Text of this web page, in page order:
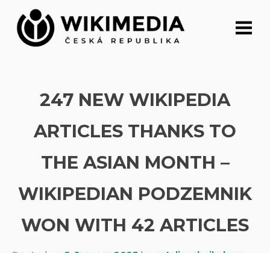
content
247 NEW WIKIPEDIA
ARTICLES THANKS TO
THE ASIAN MONTH –
WIKIPEDIAN PODZEMNIK
WON WITH 42 ARTICLES